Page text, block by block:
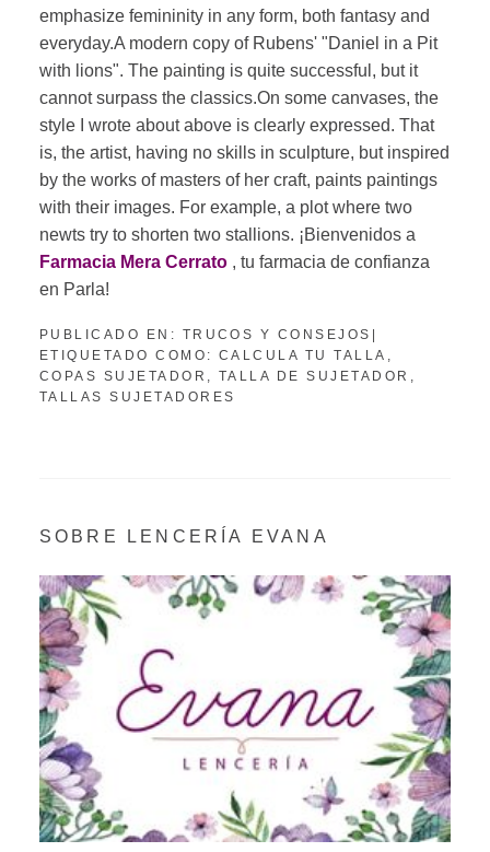
emphasize femininity in any form, both fantasy and
everyday.A modern copy of Rubens' "Daniel in a Pit
with lions". The painting is quite successful, but it
cannot surpass the classics.On some canvases, the
style I wrote about above is clearly expressed. That
is, the artist, having no skills in sculpture, but inspired
by the works of masters of her craft, paints paintings
with their images. For example, a plot where two
newts try to shorten two stallions. ¡Bienvenidos a
Farmacia Mera Cerrato, tu farmacia de confianza
en Parla!
PUBLICADO EN: TRUCOS Y CONSEJOS
ETIQUETADO COMO: CALCULA TU TALLA ,
COPAS SUJETADOR , TALLA DE SUJETADOR ,
TALLAS SUJETADORES
SOBRE LENCERÍA EVANA